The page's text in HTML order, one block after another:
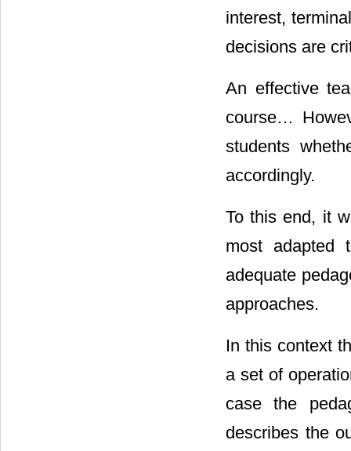
interest,
decisions are
An effective
course…
students
accordingly.
To this end, it
most adapted
adequate
approaches.
In this context
a set of
case the
describes the